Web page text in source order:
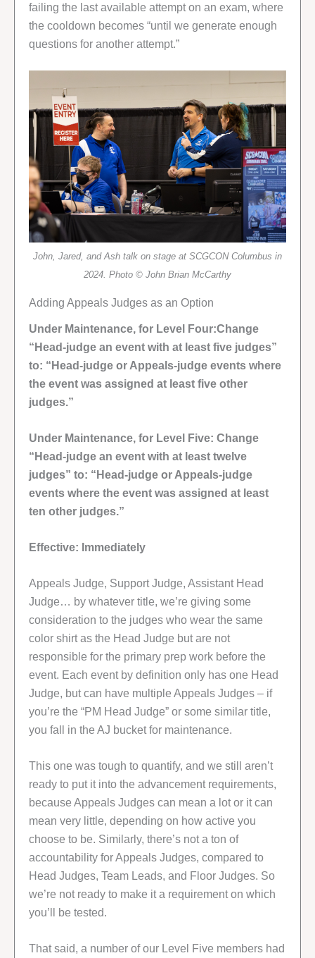
failing the last available attempt on an exam, where
the cooldown becomes “until we generate enough
questions for another attempt.”
John, Jared, and Ash talk on stage at SCGCON Columbus in
2024. Photo © John Brian McCarthy
Adding Appeals Judges as an Option
Under Maintenance, for Level Four:Change
“Head-judge an event with at least five judges”
to: “Head-judge or Appeals-judge events where
the event was assigned at least five other
judges.”
Under Maintenance, for Level Five: Change
“Head-judge an event with at least twelve
judges” to: “Head-judge or Appeals-judge
events where the event was assigned at least
ten other judges.”
Effective: Immediately
Appeals Judge, Support Judge, Assistant Head
Judge… by whatever title, we’re giving some
consideration to the judges who wear the same
color shirt as the Head Judge but are not
responsible for the primary prep work before the
event. Each event by definition only has one Head
Judge, but can have multiple Appeals Judges – if
you’re the “PM Head Judge” or some similar title,
you fall in the AJ bucket for maintenance.
This one was tough to quantify, and we still aren’t
ready to put it into the advancement requirements,
because Appeals Judges can mean a lot or it can
mean very little, depending on how active you
choose to be. Similarly, there’s not a ton of
accountability for Appeals Judges, compared to
Head Judges, Team Leads, and Floor Judges. So
we’re not ready to make it a requirement on which
you’ll be tested.
That said, a number of our Level Five members had